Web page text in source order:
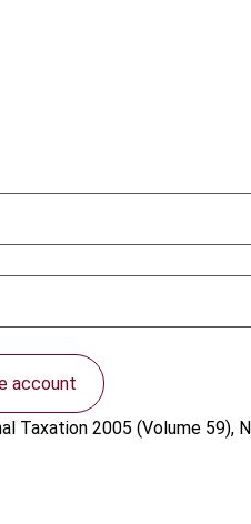
account
Taxation2005 (Volume 59),